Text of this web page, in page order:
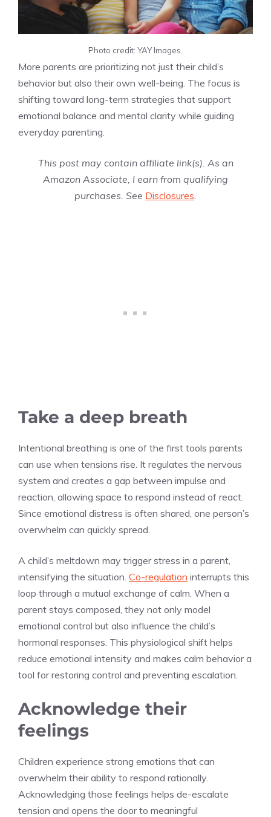
Photo credit: YAY Images.
More parents are prioritizing not just their child’s
behavior but also their own well-being. The focus is
shifting toward long-term strategies that support
emotional balance and mental clarity while guiding
everyday parenting.
This post may contain affiliate link(s). As an
Amazon Associate, I earn from qualifying
purchases. See Disclosures
Take a deep breath
Intentional breathing is one of the first tools parents
can use when tensions rise. It regulates the nervous
system and creates a gap between impulse and
reaction, allowing space to respond instead of react.
Since emotional distress is often shared, one person’s
overwhelm can quickly spread.
A child’s meltdown may trigger stress in a parent,
intensifying the situation. Co-regulation interrupts this
loop through a mutual exchange of calm. When a
parent stays composed, they not only model
emotional control but also influence the child’s
hormonal responses. This physiological shift helps
reduce emotional intensity and makes calm behavior a
tool for restoring control and preventing escalation.
Acknowledge their
feelings
Children experience strong emotions that can
overwhelm their ability to respond rationally.
Acknowledging those feelings helps de-escalate
tension and opens the door to meaningful